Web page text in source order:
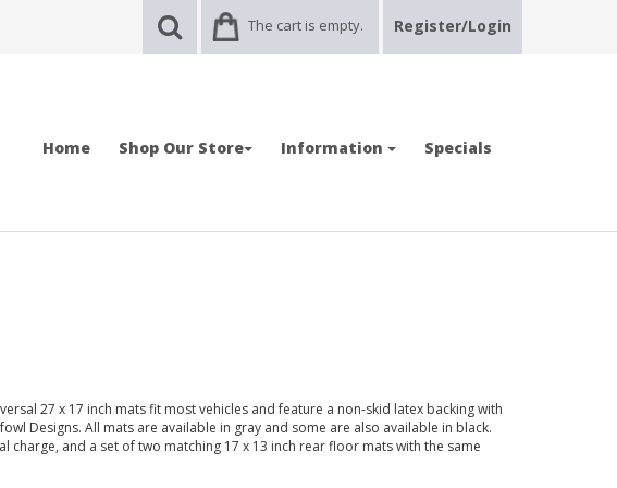
The cart is empty. Register/Login
Home Shop Our Store Information Specials
27 x 17 inch mats fit most vehicles and feature a non-skid latex backing with
Designs. All mats are available in gray and some are also available in black.
and a set of two matching 17 x 13 inch rear floor mats with the same